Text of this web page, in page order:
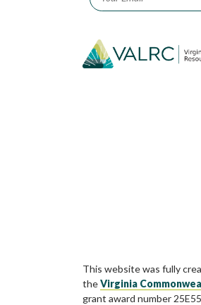
This website was fully
theVirginia
grant award number